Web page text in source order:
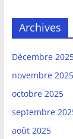
Archives
Décembre
novembre 2025
octobre 2025
septembre
août 2025